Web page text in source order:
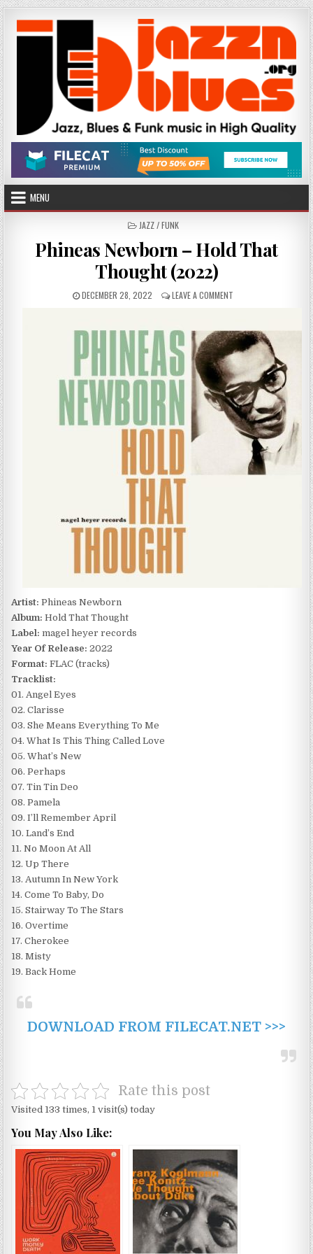
Skip
to
content
MENU
POSTED
JAZZ / FUNK
Phineas Newborn – Hold That
Thought (2022)
PUBLISHED
DECEMBER 28, 2022 LEAVE A COMMENT
–
HOLD
THAT
THOUGHT
(2022)
Artist: Phineas Newborn
Album: Hold That Thought
Label: magel heyer records
Year Of Release: 2022
Format: FLAC (tracks)
Tracklist:
01. Angel Eyes
02. Clarisse
03. She Means Everything To Me
04. What Is This Thing Called Love
05. What’s New
06. Perhaps
07. Tin Tin Deo
08. Pamela
09. I’ll Remember April
10. Land’s End
11. No Moon At All
12. Up There
13. Autumn In New York
14. Come To Baby, Do
15. Stairway To The Stars
16. Overtime
17. Cherokee
18. Misty
19. Back Home
DOWNLOAD FROM FILECAT.NET >>>
Rate this post
Visited 133 times, 1 visit(s) today
You May Also Like: